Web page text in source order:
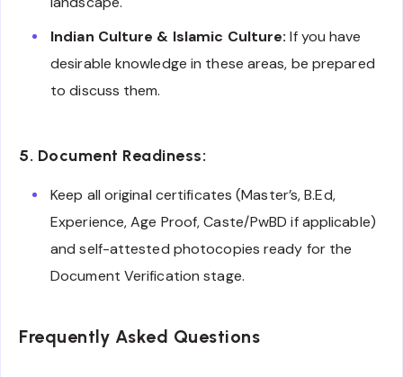
Indian Culture & Islamic Culture: If you have
desirable knowledge in these areas, be prepared
to discuss them.
5. Document Readiness:
Keep all original certificates (Master’s, B.Ed,
Experience, Age Proof, Caste/PwBD if applicable)
and self-attested photocopies ready for the
Document Verification stage.
Frequently Asked Questions